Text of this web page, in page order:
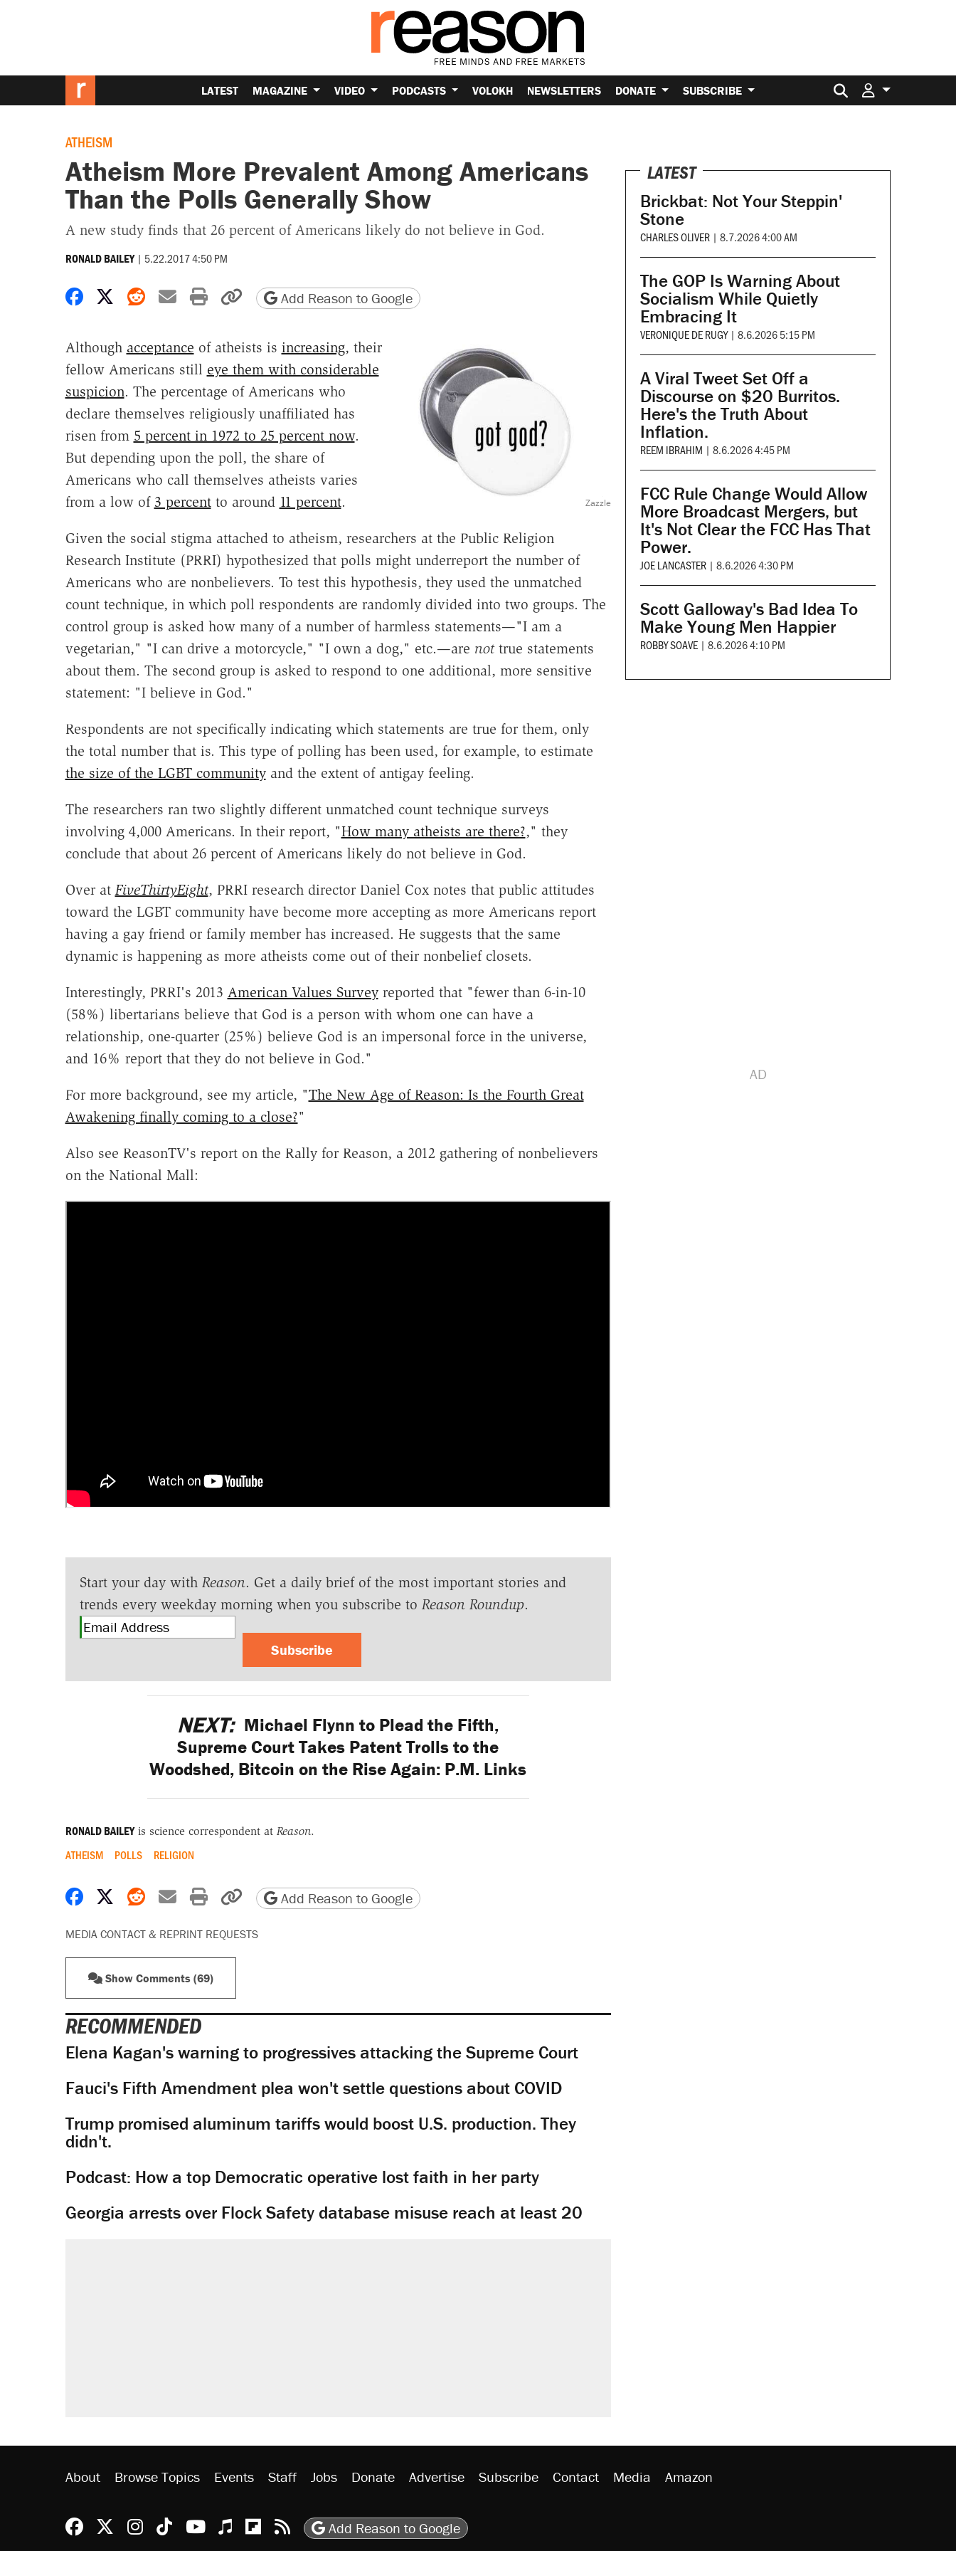
LATEST MAGAZINE VIDEO PODCASTS VOLOKH NEWSLETTERS DONATE SUBSCRIBE Search for:
ATHEISM
Atheism More Prevalent Among Americans
Than the Polls Generally Show
A new study finds that 26 percent of Americans likely do not believe in God.
RONALD BAILEY | 5.22.2017 4:50 PM
Share on Facebook
Share on X
Share on Reddit
Share by email
Print friendly version
Copy page URL
Add Reason to Google
Zazzle
Although acceptance of atheists is increasing, their
fellow Americans still eye them with considerable
suspicion. The percentage of Americans who
declare themselves religiously unaffiliated has
risen from 5 percent in 1972 to 25 percent now.
But depending upon the poll, the share of
Americans who call themselves atheists varies
from a low of 3 percentto around 11 percent.
Given the social stigma attached to atheism, researchers at the Public Religion
Research Institute (PRRI) hypothesized that polls might underreport the number of
Americans who are nonbelievers. To test this hypothesis, they used the unmatched
count technique, in which poll respondents are randomly divided into two groups. The
control group is asked how many of a number of harmless statements—"I am a
vegetarian," "I can drive a motorcycle," "I own a dog," etc.—are nottrue statements
about them. The second group is asked to respond to one additional, more sensitive
statement: "I believe in God."
Respondents are not specifically indicating which statements are true for them, only
the total number that is. This type of polling has been used, for example, to estimate
the size of the LGBT communityand the extent of antigay feeling.
The researchers ran two slightly different unmatched count technique surveys
involving 4,000 Americans. In their report, "How many atheists are there?," they
conclude that about 26 percent of Americans likely do not believe in God.
Over at FiveThirtyEight, PRRI research director Daniel Cox notes that public attitudes
toward the LGBT community have become more accepting as more Americans report
having a gay friend or family member has increased. He suggests that the same
dynamic is happening as more atheists come out of their nonbelief closets.
Interestingly, PRRI's 2013 American Values Surveyreported that "fewer than 6-in-10
(58%) libertarians believe that God is a person with whom one can have a
relationship, one-quarter (25%) believe God is an impersonal force in the universe,
and 16% report that they do not believe in God."
For more background, see my article, "The New Age of Reason: Is the Fourth Great
Awakening finally coming to a close?"
Also see ReasonTV's report on the Rally for Reason, a 2012 gathering of nonbelievers
on the National Mall:
Start your day with Reason. Get a daily brief of the most important stories and
trends every weekday morning when you subscribe to Reason Roundup.
Subscribe
NEXT: Michael Flynn to Plead the Fifth,
Supreme Court Takes Patent Trolls to the
Woodshed, Bitcoin on the Rise Again: P.M. Links
RONALD BAILEYis science correspondent at Reason.
ATHEISM POLLS RELIGION
Share on Facebook
Share on X
Share on Reddit
Share by email
Print friendly version
Copy page URL
Add Reason to Google
MEDIA CONTACT & REPRINT REQUESTS
Show Comments (69)
RECOMMENDED
Elena Kagan's warning to progressives attacking the Supreme Court
Fauci's Fifth Amendment plea won't settle questions about COVID
Trump promised aluminum tariffs would boost U.S. production. They
didn't.
Podcast: How a top Democratic operative lost faith in her party
Georgia arrests over Flock Safety database misuse reach at least 20
LATEST
Brickbat: Not Your Steppin'
Stone
CHARLES OLIVER | 8.7.2026 4:00 AM
The GOP Is Warning About
Socialism While Quietly
Embracing It
VERONIQUE DE RUGY | 8.6.2026 5:15 PM
A Viral Tweet Set Off a
Discourse on $20 Burritos.
Here's the Truth About
Inflation.
REEM IBRAHIM | 8.6.2026 4:45 PM
FCC Rule Change Would Allow
More Broadcast Mergers, but
It's Not Clear the FCC Has That
Power.
JOE LANCASTER | 8.6.2026 4:30 PM
Scott Galloway's Bad Idea To
Make Young Men Happier
ROBBY SOAVE | 8.6.2026 4:10 PM
About Browse Topics Events Staff Jobs Donate Advertise Subscribe Contact Media Amazon
Reason Facebook
@reason on X
Reason Instagram
Reason TikTok
Reason Youtube
Apple Podcasts
Reason on Flipboard
Reason RSS
Add Reason to Google